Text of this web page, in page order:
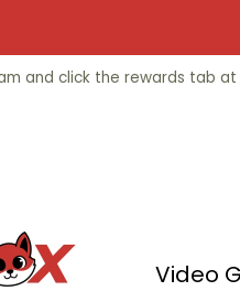
Cards Funko
and click the rewards tab
Video